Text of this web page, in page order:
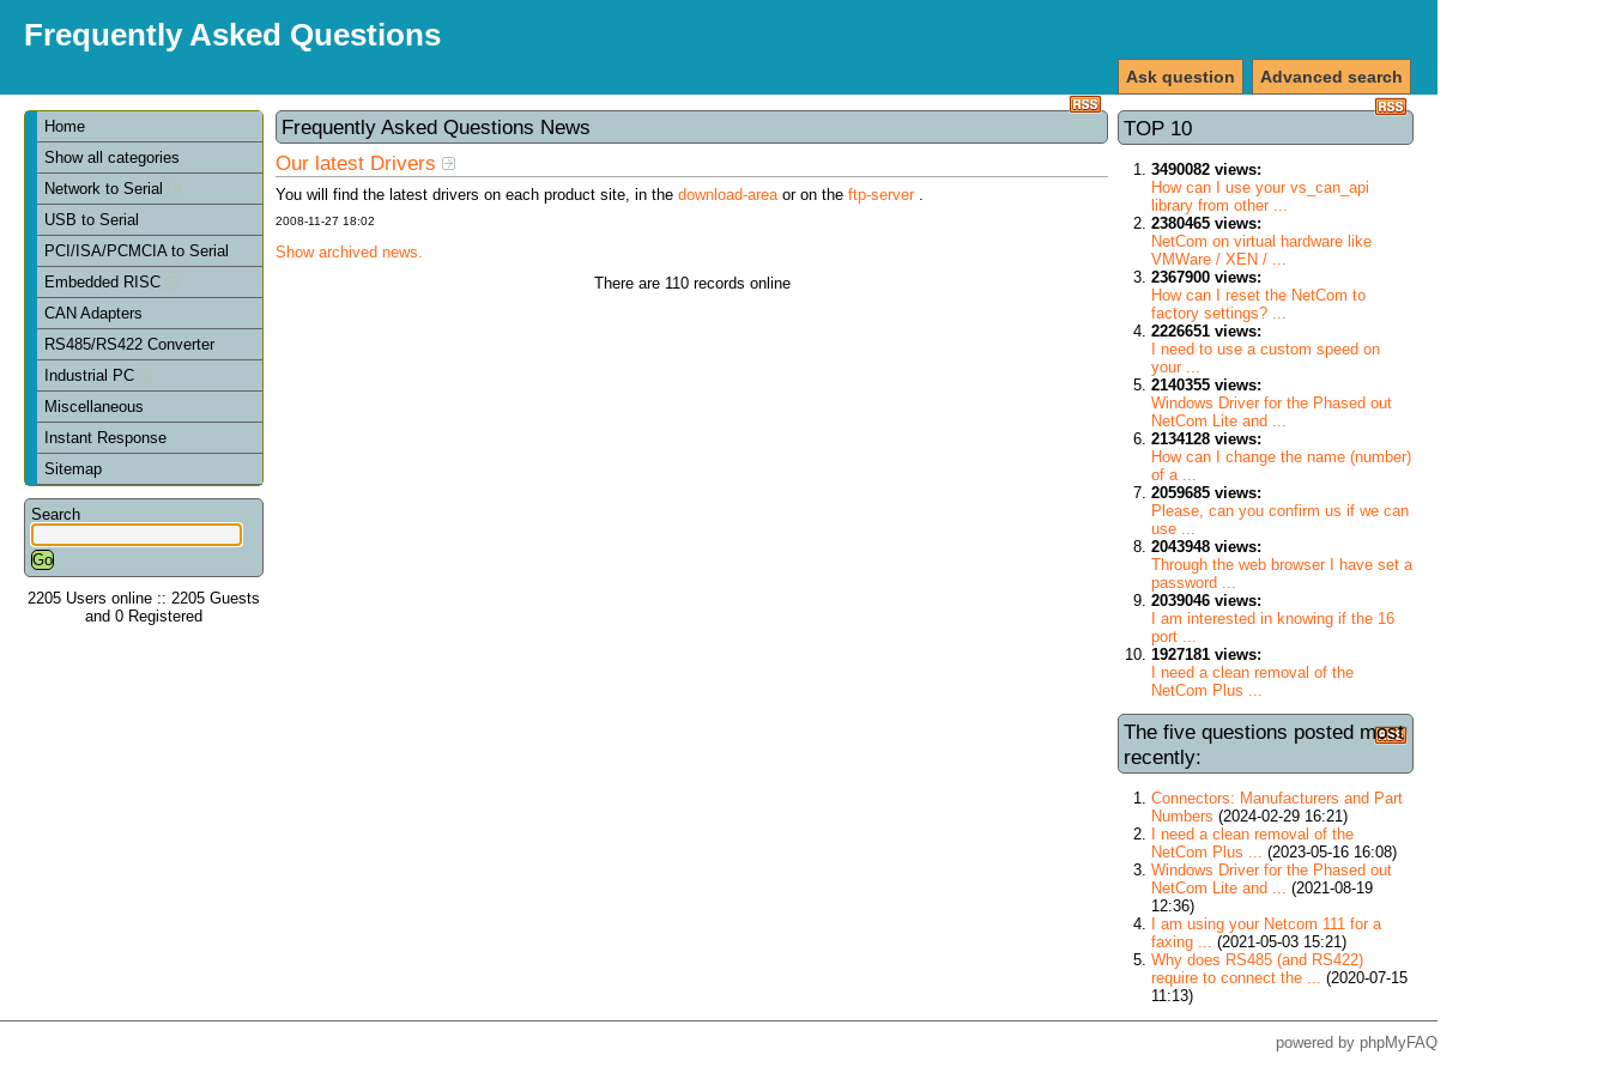
Frequently Asked Questions
Advanced search
Ask question
Home
Show all categories
Network to Serial
USB to Serial
PCI/ISA/PCMCIA to Serial
Embedded RISC
CAN Adapters
RS485/RS422 Converter
Industrial PC
Miscellaneous
Instant Response
Sitemap
Search
2205 Users online :: 2205 Guests
and 0 Registered
TOP 10
3490082 views:
How can I use your vs_can_api
library from other ...
2380465 views:
NetCom on virtual hardware like
VMWare / XEN / ...
2367900 views:
How can I reset the NetCom to
factory settings? ...
2226651 views:
I need to use a custom speed on
your ...
2140355 views:
Windows Driver for the Phased out
NetCom Lite and ...
2134128 views:
How can I change the name (number)
of a ...
2059685 views:
Please, can you confirm us if we can
use ...
2043948 views:
Through the web browser I have set a
password ...
2039046 views:
I am interested in knowing if the 16
port ...
1927181 views:
I need a clean removal of the
NetCom Plus ...
The five questions posted most
recently:
Connectors: Manufacturers and Part
Numbers (2024-02-29 16:21)
I need a clean removal of the
NetCom Plus ... (2023-05-16 16:08)
Windows Driver for the Phased out
NetCom Lite and ... (2021-08-19
12:36)
I am using your Netcom 111 for a
faxing ... (2021-05-03 15:21)
Why does RS485 (and RS422)
require to connect the ... (2020-07-15
11:13)
Frequently Asked Questions News
Our latest Drivers
You will find the latest drivers on each product site, in the download-area or on the ftp-server.
2008-11-27 18:02
Show archived news.
There are 110 records online
powered by phpMyFAQ